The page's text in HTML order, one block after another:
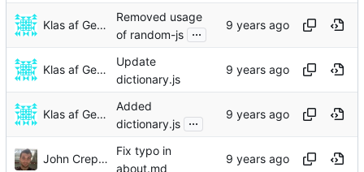
Klas af Geijerstam
Removed usage
of random-js ...
Klas af Geijerstam
Update
dictionary.js
Klas af Geijerstam
Added
dictionary.js ...
John Crepezzi
Fix typo in
about.md